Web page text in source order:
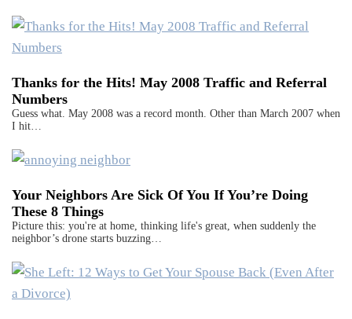
Thanks for the Hits! May 2008 Traffic and Referral
Numbers
Guess what. May 2008 was a record month. Other than March 2007 when
I hit…
Your Neighbors Are Sick Of You If You’re Doing
These 8 Things
Picture this: you're at home, thinking life's great, when suddenly the
neighbor’s drone starts buzzing…